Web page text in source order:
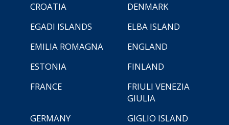
CROATIA
DENMARK
EGADI ISLANDS
ELBA ISLAND
EMILIA ROMAGNA
ENGLAND
ESTONIA
FINLAND
FRANCE
FRIULI VENEZIA
GIULIA
GERMANY
GIGLIO ISLAND